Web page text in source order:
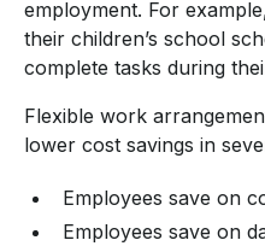
employment. For
their children’s school
complete tasks during
Flexible work
lower cost savings in
Employees save on
Employees save on